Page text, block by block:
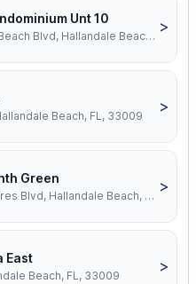
Unt 10
2602 Hallandale Beach Blvd, Hallandale Beach, FL, 33009
>
Beach, FL, 33009
>
Green
1420 Atlantic Shores Blvd, Hallandale Beach, FL, 33009
>
East
Beach, FL, 33009
>